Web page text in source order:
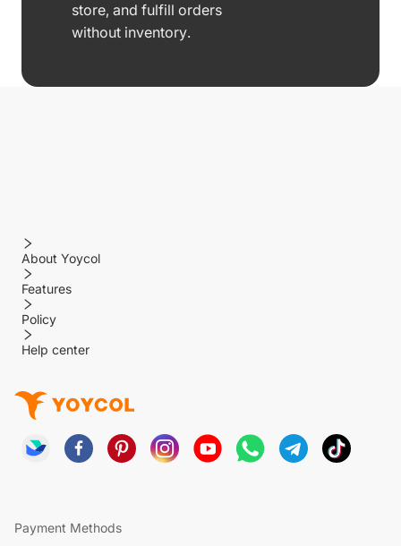
store, and fulfill orders
without inventory.
About Yoycol
Features
Policy
Help center
Payment Methods